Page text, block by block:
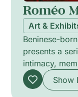
Roméo
Art &
Beninese-
presents a
intimacy,
Working
his canvases
Show